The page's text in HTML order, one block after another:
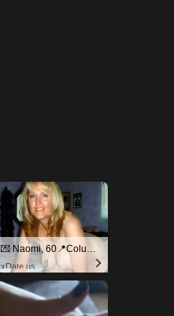
💌 Naomi, 60📍Columbus
xDate.us